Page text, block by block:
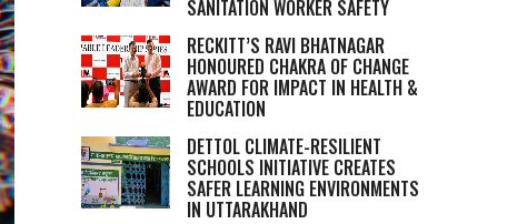
SANITATION WORKER SAFETY
RECKITT’S RAVI BHATNAGAR
HONOURED CHAKRA OF CHANGE
AWARD FOR IMPACT IN HEALTH &
EDUCATION
DETTOL CLIMATE-RESILIENT
SCHOOLS INITIATIVE CREATES
SAFER LEARNING ENVIRONMENTS
IN UTTARAKHAND